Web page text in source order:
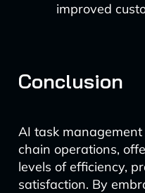
improved
Conclusion
AI task
chain operations,
levels of efficiency,
satisfaction. By